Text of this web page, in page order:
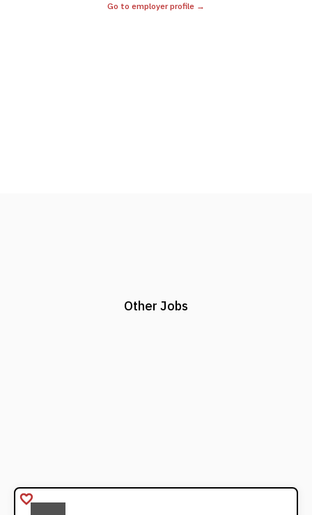
Go to employer profile →
Other Jobs
favorite_border